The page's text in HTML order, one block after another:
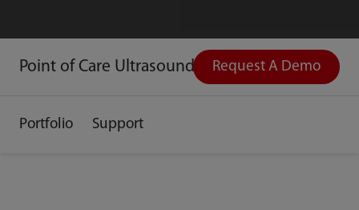
Point of Care Ultrasound
Portfolio Support
Request A Demo